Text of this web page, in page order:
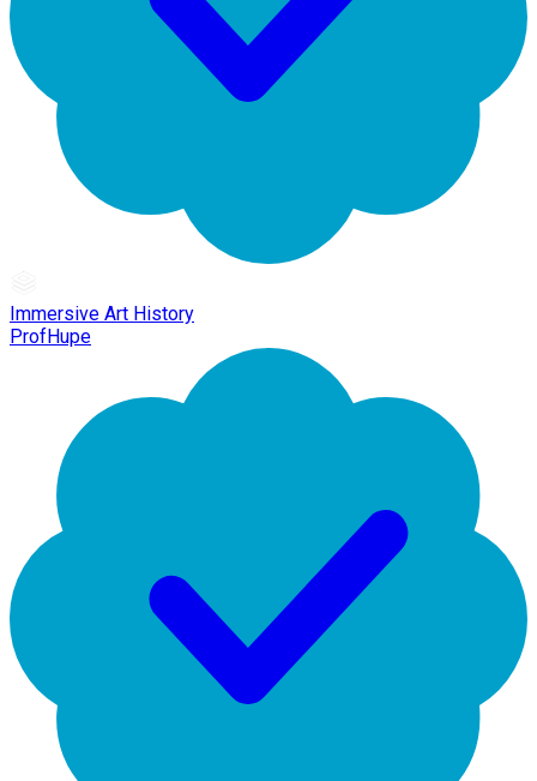
Immersive Art History
ProfHupe